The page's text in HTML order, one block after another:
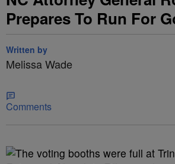
Prepares To Run For
Written by
Melissa Wade
Comments